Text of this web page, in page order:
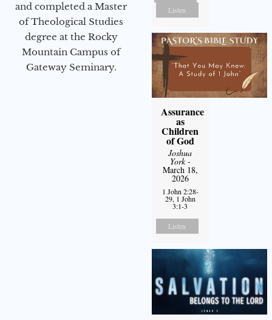
and completed a Master
of Theological Studies
degree at the Rocky
Mountain Campus of
Gateway Seminary.
Listen
Assurance
as
Children
of God
Joshua
York-
March 18,
2026
1 John 2:28-
29, 1 John
3:1-3
Listen